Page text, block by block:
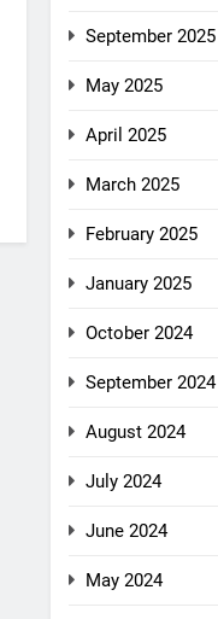
September 2025
May 2025
April 2025
March 2025
February 2025
January 2025
October 2024
September 2024
August 2024
July 2024
June 2024
May 2024